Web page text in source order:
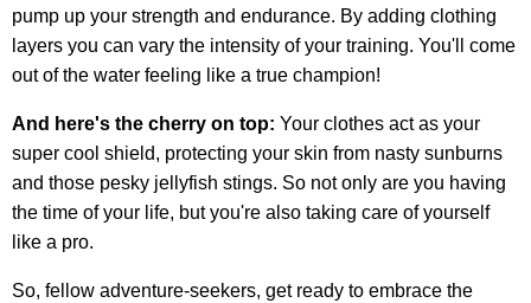
pump up your strength and endurance. By adding clothing
layers you can vary the intensity of your training. You'll come
out of the water feeling like a true champion!
And here's the cherry on top: Your clothes act as your
super cool shield, protecting your skin from nasty sunburns
and those pesky jellyfish stings. So not only are you having
the time of your life, but you're also taking care of yourself
like a pro.
So, fellow adventure-seekers, get ready to embrace the